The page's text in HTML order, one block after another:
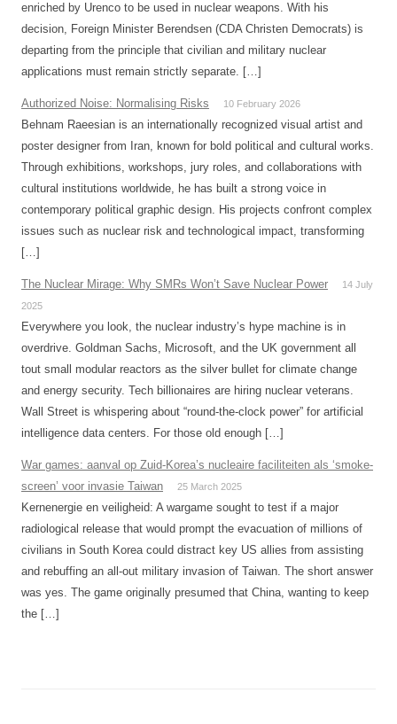
enriched by Urenco to be used in nuclear weapons. With his
decision, Foreign Minister Berendsen (CDA Christen Democrats) is
departing from the principle that civilian and military nuclear
applications must remain strictly separate. […]
Authorized Noise: Normalising Risks 10 February 2026
Behnam Raeesian is an internationally recognized visual artist and
poster designer from Iran, known for bold political and cultural works.
Through exhibitions, workshops, jury roles, and collaborations with
cultural institutions worldwide, he has built a strong voice in
contemporary political graphic design. His projects confront complex
issues such as nuclear risk and technological impact, transforming
[…]
The Nuclear Mirage: Why SMRs Won’t Save Nuclear Power
14 July
2025
Everywhere you look, the nuclear industry’s hype machine is in
overdrive. Goldman Sachs, Microsoft, and the UK government all
tout small modular reactors as the silver bullet for climate change
and energy security. Tech billionaires are hiring nuclear veterans.
Wall Street is whispering about “round-the-clock power” for artificial
intelligence data centers. For those old enough […]
War games: aanval op Zuid-Korea’s nucleaire faciliteiten als ‘smoke-
screen’ voor invasie Taiwan
25 March 2025
Kernenergie en veiligheid: A wargame sought to test if a major
radiological release that would prompt the evacuation of millions of
civilians in South Korea could distract key US allies from assisting
and rebuffing an all-out military invasion of Taiwan. The short answer
was yes. The game originally presumed that China, wanting to keep
the […]